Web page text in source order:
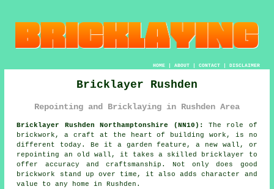
HOME| ABOUT| CONTACT| DISCLAIMER
Bricklayer Rushden
Repointing and Bricklaying in Rushden Area
Bricklayer Rushden Northamptonshire (NN10):
The role of
brickwork, a craft at the heart of building work, is no
different today. Be it a garden feature, a new wall, or
repointing an old wall, it takes a skilled bricklayer to
offer accuracy and craftsmanship. Not only does good
brickwork stand up over time, it also adds character and
value to any home in Rushden.